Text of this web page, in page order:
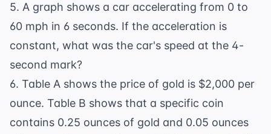
5. A graph shows a car accelerating from 0 to
60 mph in 6 seconds. If the acceleration is
constant, what was the car's speed at the 4-
second mark?
6. Table A shows the price of gold is $2,000 per
ounce. Table B shows that a specific coin
contains 0.25 ounces of gold and 0.05 ounces